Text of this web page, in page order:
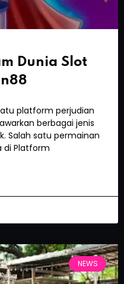
Dunia Slot
platform perjudian
berbagai jenis
Salah satu permainan
di Platform
NEWS